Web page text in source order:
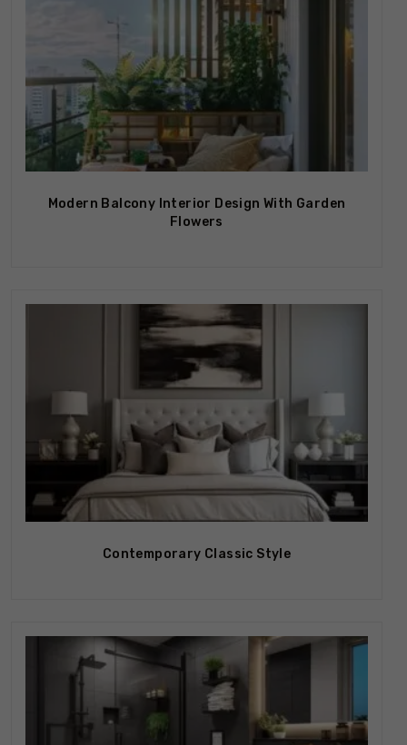
Modern Balcony Interior Design With Garden
Flowers
Contemporary Classic Style